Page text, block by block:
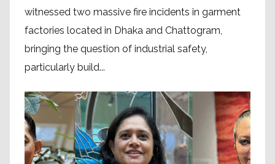
witnessed two massive fire incidents in garment
factories located in Dhaka and Chattogram,
bringing the question of industrial safety,
particularly build...